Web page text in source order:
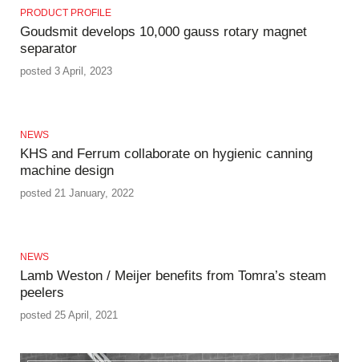
PRODUCT PROFILE
Goudsmit develops 10,000 gauss rotary magnet
separator
posted 3 April, 2023
NEWS
KHS and Ferrum collaborate on hygienic canning
machine design
posted 21 January, 2022
NEWS
Lamb Weston / Meijer benefits from Tomra’s steam
peelers
posted 25 April, 2021